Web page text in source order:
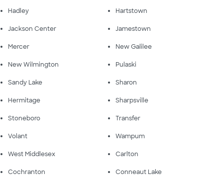
Hadley Hartstown
Jackson Center Jamestown
Mercer New Galilee
New Wilmington Pulaski
Sandy Lake Sharon
Hermitage Sharpsville
Stoneboro Transfer
Volant Wampum
West Middlesex Carlton
Cochranton Conneaut Lake